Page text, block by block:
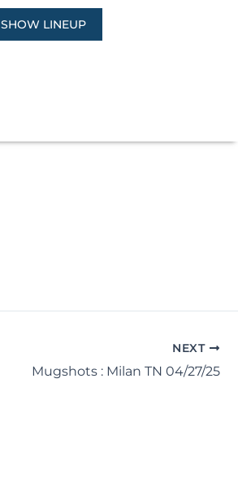
SHOW LINEUP
NEXT
Mugshots : Milan TN 04/27/25